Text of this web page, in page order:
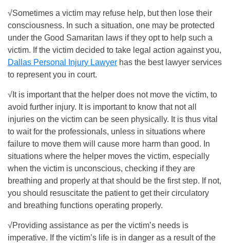
√Sometimes a victim may refuse help, but then lose their
consciousness. In such a situation, one may be protected
under the Good Samaritan laws if they opt to help such a
victim. If the victim decided to take legal action against you,
Dallas Personal Injury Lawyer has the best lawyer services
to represent you in court.
√It is important that the helper does not move the victim, to
avoid further injury. It is important to know that not all
injuries on the victim can be seen physically. It is thus vital
to wait for the professionals, unless in situations where
failure to move them will cause more harm than good. In
situations where the helper moves the victim, especially
when the victim is unconscious, checking if they are
breathing and properly at that should be the first step. If not,
you should resuscitate the patient to get their circulatory
and breathing functions operating properly.
√Providing assistance as per the victim’s needs is
imperative. If the victim’s life is in danger as a result of the